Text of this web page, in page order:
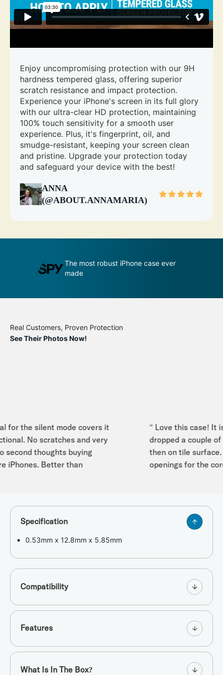
Enjoy uncompromising protection with our 9H
hardness tempered glass, offering superior
scratch resistance and impact protection.
Experience your iPhone's screen in its full glory
with our ultra-clear HD protection, maintaining
100% touch sensitivity for a smooth user
experience. Plus, it's fingerprint, oil, and
smudge-resistant, keeping your screen clean
and pristine. Upgrade your protection today
and safeguard your device with the best!
ANNA
(@ABOUT.ANNAMARIA)
The most robust iPhone case ever
made
Real Customers, Proven Protection
See Their Photos Now!
the silent mode covers it
No scratches and very
thoughts buying
Better than
" Love this case! It is
dropped a couple of
then on tile surface.
openings for the cord
Specification
0.53mm x 12.8mm x 5.85mm
Compatibility
Features
What Is In The Box?